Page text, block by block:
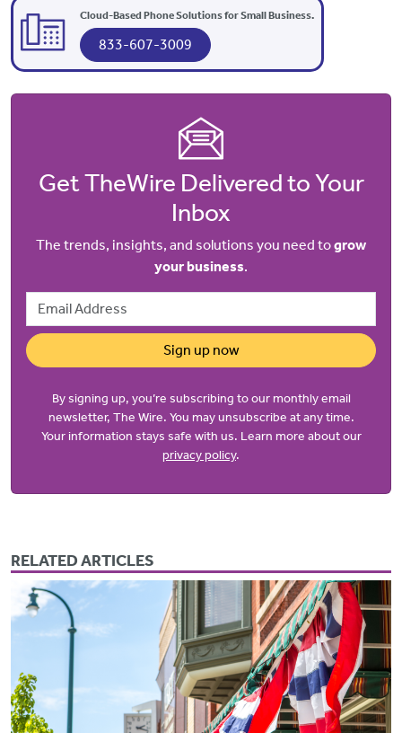
Cloud-Based Phone Solutions for Small Business.
833-607-3009
Get TheWire Delivered to Your
Inbox
The trends, insights, and solutions you need togrow
your business.
Email Address
Sign up now
By signing up, you’re subscribing to our monthly email
newsletter, The Wire. You may unsubscribe at any time.
Your information stays safe with us. Learn more about our
privacy policy.
RELATED ARTICLES